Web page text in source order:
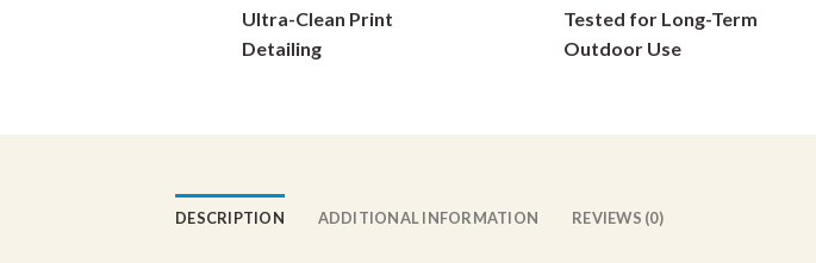
chosen
on
on
the
Ultra-Clean Print
Detailing
Tested for Long-Term
Outdoor Use
DESCRIPTION ADDITIONAL INFORMATION REVIEWS (0)